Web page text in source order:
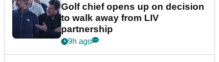
Golf chief opens up on decision
to walk away from LIV
partnership
9h ago